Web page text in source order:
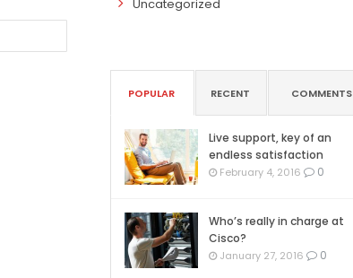
Uncategorized
POPULAR RECENT COMMENTS
Live support, key of an
endless satisfaction
February 4, 2016 0
Who’s really in charge at
Cisco?
January 27, 2016 0